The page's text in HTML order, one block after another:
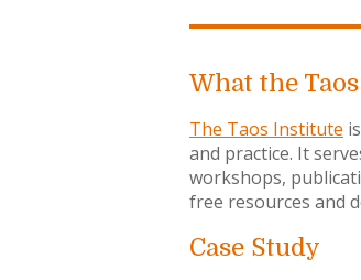
What the
The Taos Institute
and practice. It
workshops,
free resources and
Case Study